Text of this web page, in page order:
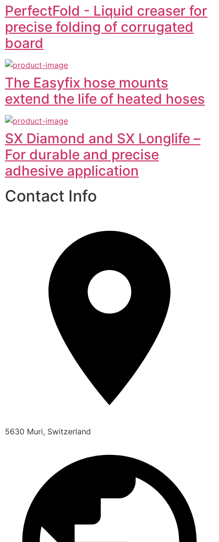
PerfectFold - Liquid creaser for
precise folding of corrugated
board
The Easyfix hose mounts
extend the life of heated hoses
SX Diamond and SX Longlife –
For durable and precise
adhesive application
Contact Info
5630 Muri, Switzerland